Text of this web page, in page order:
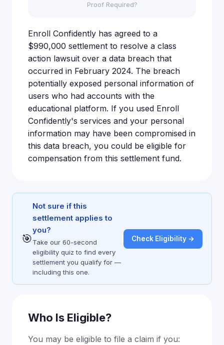
Proof Required?
Enroll Confidently has agreed to a
$990,000 settlement to resolve a class
action lawsuit over a data breach that
occurred in February 2024. The breach
potentially exposed personal information of
users who had accounts with the
educational platform. If you used Enroll
Confidently's services and your personal
information may have been compromised in
this data breach, you could be eligible for
compensation from this settlement fund.
🎯
Not sure if this
settlement applies to
you?
Take our 60-second
eligibility quiz to find every
settlement you qualify for —
including this one.
Check Eligibility →
Who Is Eligible?
You may be eligible to file a claim if you: